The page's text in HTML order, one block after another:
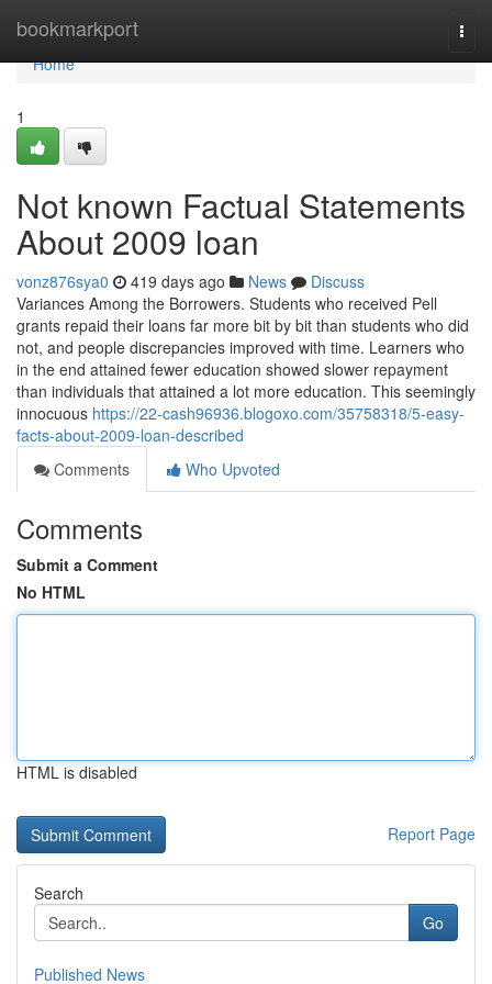
bookmarkport
Home
Home
1
Not known Factual Statements
About 2009 loan
vonz876sya0 419 days ago News
Discuss
Variances Among the Borrowers. Students who received Pell
grants repaid their loans far more bit by bit than students who did
not, and people discrepancies improved with time. Learners who
in the end attained fewer education showed slower repayment
than individuals that attained a lot more education. This seemingly
innocuous https://22-cash96936.blogoxo.com/35758318/5-easy-
facts-about-2009-loan-described
Comments
Who Upvoted
Comments
Submit a Comment
No HTML
HTML is disabled
Report Page
Search
Go
Published News